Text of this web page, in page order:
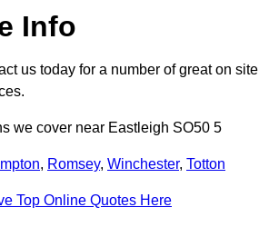
Info
us today for a number of great on site
we cover near Eastleigh SO50 5
, Romsey, Winchester, Totton
Top Online Quotes Here